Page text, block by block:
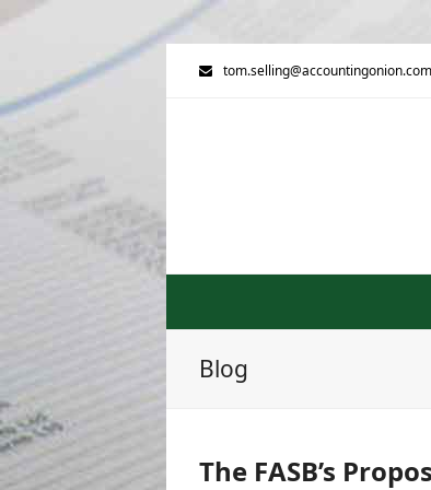
tom.selling@accountingonion.com
Blog
The FASB’s